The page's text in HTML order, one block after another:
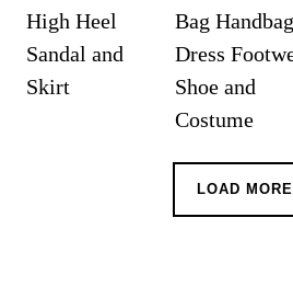
LOAD MORE